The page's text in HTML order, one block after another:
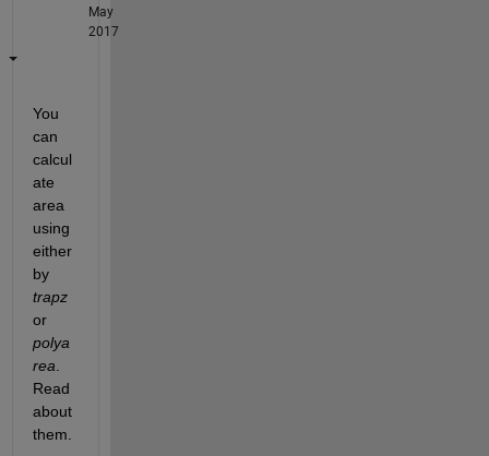
May
2017
You
can
calcul
ate
area
using
either
by
trapz
or
polya
rea
Read
about
them.